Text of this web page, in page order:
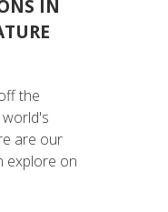
IN
the
are our
explore on